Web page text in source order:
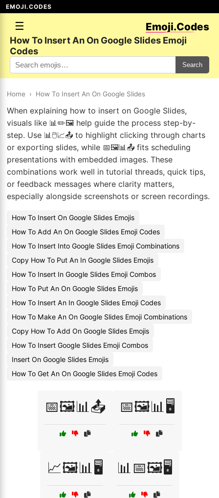
EMOJI.CODES
☰ Emoji.Codes
How To Insert An On Google Slides Emoji
Codes
Search
Home › How To Insert An On Google Slides
When explaining how to insert on Google Slides,
visuals like 📊✏️🖼️ help guide the process step-by-
step. Use 📊🖱️📈📤 to highlight clicking through charts
or exporting slides, while 📅🖼️📊📤 fits scheduling
presentations with embedded images. These
combinations work well in tutorial threads, quick tips,
or feedback messages where clarity matters,
especially alongside screenshots or screen recordings.
How To Insert On Google Slides Emojis
How To Add An On Google Slides Emoji Codes
How To Insert Into Google Slides Emoji Combinations
Copy How To Put An In Google Slides Emojis
How To Insert In Google Slides Emoji Combos
How To Put An On Google Slides Emojis
How To Insert An In Google Slides Emoji Codes
How To Make An On Google Slides Emoji Combinations
Copy How To Add On Google Slides Emojis
How To Insert Google Slides Emoji Combos
Insert On Google Slides Emojis
How To Get An On Google Slides Emoji Codes
📅🖼️📊📤 📅🖼️📊🖥️
📈🖼️📊🖥️ 📊📅🖼️🖥️